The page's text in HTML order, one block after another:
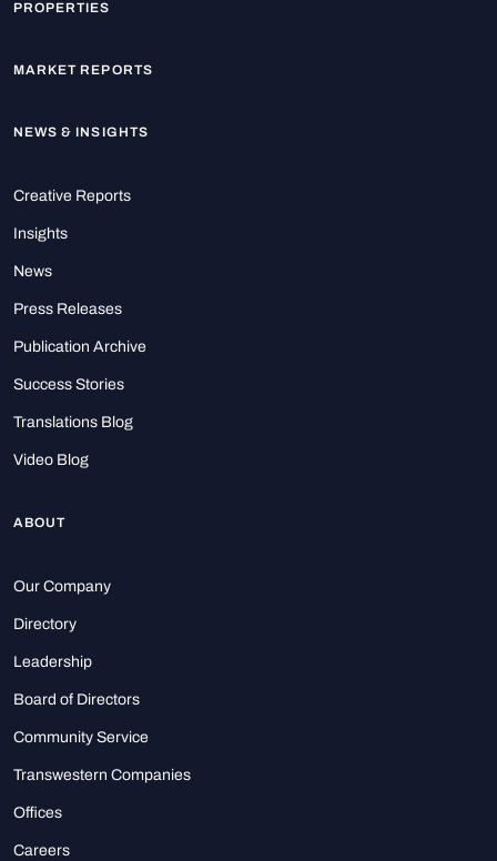
PROPERTIES
MARKET REPORTS
NEWS & INSIGHTS
Creative Reports
Insights
News
Press Releases
Publication Archive
Success Stories
Translations Blog
Video Blog
ABOUT
Our Company
Directory
Leadership
Board of Directors
Community Service
Transwestern Companies
Offices
Careers